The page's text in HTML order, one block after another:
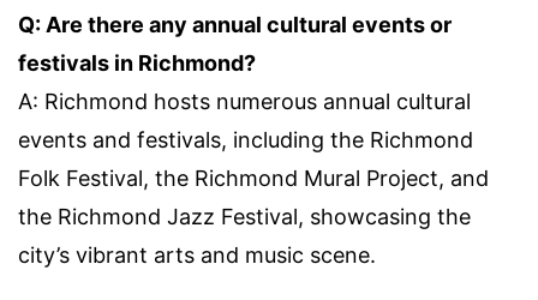
Q: Are there any annual cultural events or
festivals in Richmond?
A: Richmond hosts numerous annual cultural
events and festivals, including the Richmond
Folk Festival, the Richmond Mural Project, and
the Richmond Jazz Festival, showcasing the
city’s vibrant arts and music scene.